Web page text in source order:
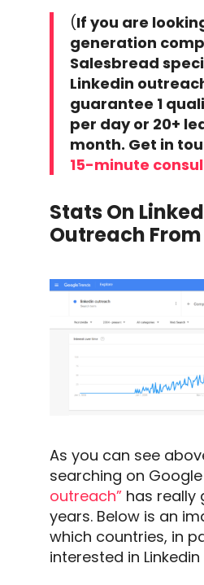
(If you are
generation
Salesbread
Linkedin
guarantee 1
per day or 20+
month. Get in
15-minute
Stats On
Outreach
As you can see
searching on
outreach” has really
years. Below is an
which countries, in
interested in